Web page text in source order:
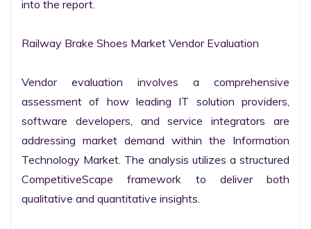
into the report.
Railway Brake Shoes Market Vendor Evaluation
Vendor evaluation involves a comprehensive
assessment of how leading IT solution providers,
software developers, and service integrators are
addressing market demand within the Information
Technology Market. The analysis utilizes a structured
CompetitiveScape framework to deliver both
qualitative and quantitative insights.